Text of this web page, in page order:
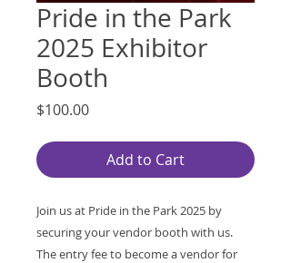
Pride in the Park
2025 Exhibitor
Booth
$100.00Price
Add to Cart
Join us at Pride in the Park 2025 by
securing your vendor booth with us.
The entry fee to become a vendor for